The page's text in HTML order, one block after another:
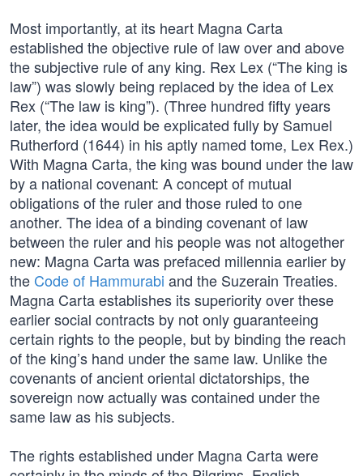
Most importantly, at its heart Magna Carta
established the objective rule of law over and above
the subjective rule of any king. Rex Lex (“The king is
law”) was slowly being replaced by the idea of Lex
Rex (“The law is king”). (Three hundred fifty years
later, the idea would be explicated fully by Samuel
Rutherford (1644) in his aptly named tome, Lex Rex.)
With Magna Carta, the king was bound under the law
by a national covenant: A concept of mutual
obligations of the ruler and those ruled to one
another. The idea of a binding covenant of law
between the ruler and his people was not altogether
new: Magna Carta was prefaced millennia earlier by
the Code of Hammurabi and the Suzerain Treaties.
Magna Carta establishes its superiority over these
earlier social contracts by not only guaranteeing
certain rights to the people, but by binding the reach
of the king’s hand under the same law. Unlike the
covenants of ancient oriental dictatorships, the
sovereign now actually was contained under the
same law as his subjects.
The rights established under Magna Carta were